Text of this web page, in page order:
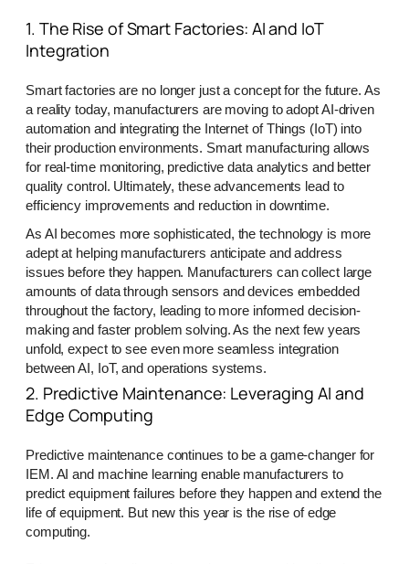
1. The Rise of Smart Factories: AI and IoT
Integration
Smart factories are no longer just a concept for the future. As
a reality today, manufacturers are moving to adopt AI-driven
automation and integrating the Internet of Things (IoT) into
their production environments. Smart manufacturing allows
for real-time monitoring, predictive data analytics and better
quality control. Ultimately, these advancements lead to
efficiency improvements and reduction in downtime.
As AI becomes more sophisticated, the technology is more
adept at helping manufacturers anticipate and address
issues before they happen. Manufacturers can collect large
amounts of data through sensors and devices embedded
throughout the factory, leading to more informed decision-
making and faster problem solving. As the next few years
unfold, expect to see even more seamless integration
between AI, IoT, and operations systems.
2. Predictive Maintenance: Leveraging AI and
Edge Computing
Predictive maintenance continues to be a game-changer for
IEM. AI and machine learning enable manufacturers to
predict equipment failures before they happen and extend the
life of equipment. But new this year is the rise of edge
computing.